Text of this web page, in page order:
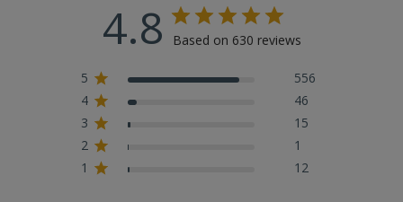
4.8 Based on 630 reviews
5
556
4
46
3
15
2
1
1
12